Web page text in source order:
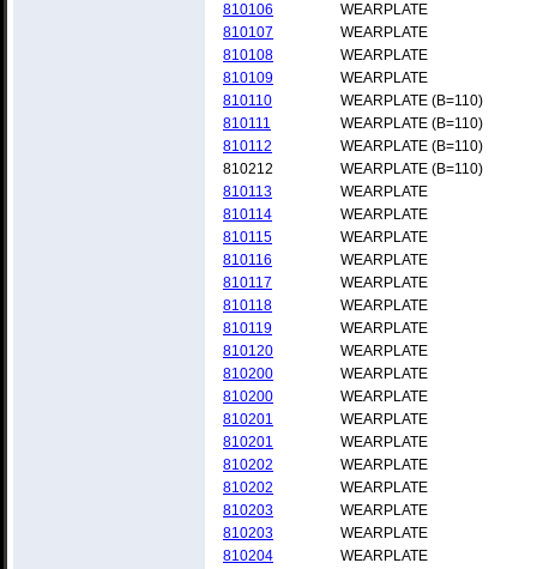
810106
WEARPLATE
810107
WEARPLATE
810108
WEARPLATE
810109
WEARPLATE
810110
WEARPLATE (B=110)
810111
WEARPLATE (B=110)
810112
WEARPLATE (B=110)
810212
WEARPLATE (B=110)
810113
WEARPLATE
810114
WEARPLATE
810115
WEARPLATE
810116
WEARPLATE
810117
WEARPLATE
810118
WEARPLATE
810119
WEARPLATE
810120
WEARPLATE
810200
WEARPLATE
810200
WEARPLATE
810201
WEARPLATE
810201
WEARPLATE
810202
WEARPLATE
810202
WEARPLATE
810203
WEARPLATE
810203
WEARPLATE
810204
WEARPLATE